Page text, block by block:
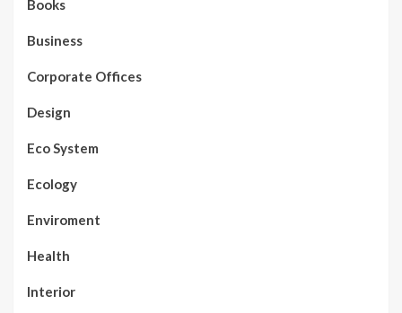
Books
Business
Corporate Offices
Design
Eco System
Ecology
Enviroment
Health
Interior